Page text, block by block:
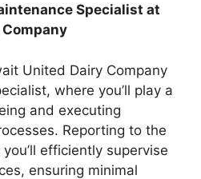
Specialist at
United Dairy Company
where you’ll play a
and executing
Reporting to the
efficiently supervise
ensuring minimal